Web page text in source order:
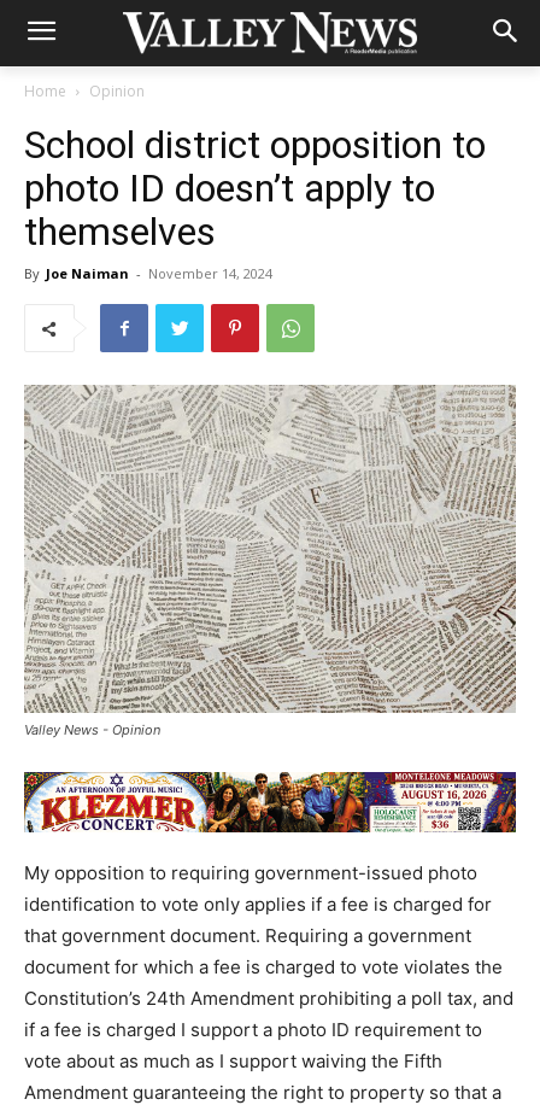
Home Opinion
School district opposition to
photo ID doesn’t apply to
themselves
By Joe Naiman - November 14, 2024
Valley News - Opinion
My opposition to requiring government-issued photo
identification to vote only applies if a fee is charged for
that government document. Requiring a government
document for which a fee is charged to vote violates the
Constitution’s 24th Amendment prohibiting a poll tax, and
if a fee is charged I support a photo ID requirement to
vote about as much as I support waiving the Fifth
Amendment guaranteeing the right to property so that a